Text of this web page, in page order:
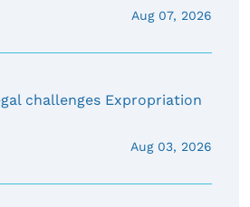
Aug 07, 2026
challenges Expropriation
Aug 03, 2026